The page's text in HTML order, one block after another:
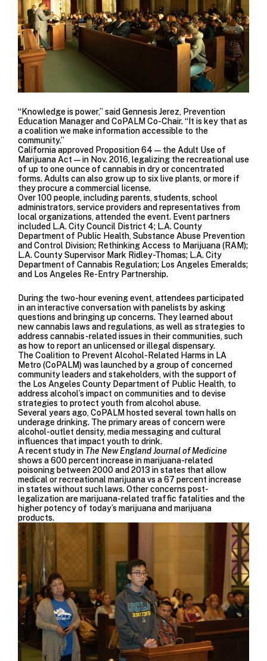
“Knowledge is power,” said Gennesis Jerez, Prevention
Education Manager and CoPALM Co-Chair. “It is key that as
a coalition we make information accessible to the
community.”
California approved Proposition 64 —the Adult Use of
Marijuana Act—in Nov. 2016, legalizing the recreational use
of up to one ounce of cannabis in dry or concentrated
forms. Adults can also grow up to six live plants, or more if
they procure a commercial license.
Over 100 people, including parents, students, school
administrators, service providers and representatives from
local organizations, attended the event. Event partners
included L.A. City Council District 4; L.A. County
Department of Public Health, Substance Abuse Prevention
and Control Division; Rethinking Access to Marijuana (RAM);
L.A. County Supervisor Mark Ridley-Thomas; L.A. City
Department of Cannabis Regulation; Los Angeles Emeralds;
and Los Angeles Re-Entry Partnership.
During the two-hour evening event, attendees participated
in an interactive conversation with panelists by asking
questions and bringing up concerns. They learned about
new cannabis laws and regulations, as well as strategies to
address cannabis-related issues in their communities, such
as how to report an unlicensed or illegal dispensary.
The Coalition to Prevent Alcohol­-Related Harms in LA
Metro (CoPALM) was launched by a group of concerned
community leaders and stakeholders, with the support of
the Los Angeles County Department of Public Health, to
address alcohol’s impact on communities and to devise
strategies to protect youth from alcohol abuse.
Several years ago, CoPALM hosted several town hallson
underage drinking. The primary areas of concern were
alcohol-outlet density, media messaging and cultural
influences that impact youth to drink.
A recent studyin The New England Journal of Medicine
shows a 600 percent increase in marijuana-related
poisoning between 2000 and 2013 in states that allow
medical or recreational marijuana vs a 67 percent increase
in states without such laws. Other concerns post-
legalization are marijuana-related traffic fatalities and the
higher potency of today’s marijuana and marijuana
products.